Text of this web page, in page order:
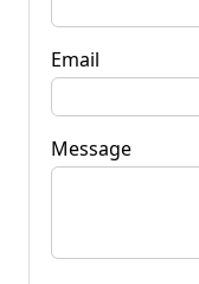
Email
Message